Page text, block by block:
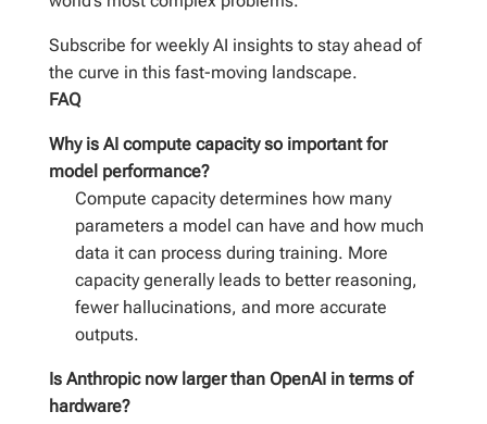
Subscribe for weekly AI insights to stay ahead of
the curve in this fast-moving landscape.
FAQ
Why is AI compute capacity so important for
model performance?
Compute capacity determines how many
parameters a model can have and how much
data it can process during training. More
capacity generally leads to better reasoning,
fewer hallucinations, and more accurate
outputs.
Is Anthropic now larger than OpenAI in terms of
hardware?